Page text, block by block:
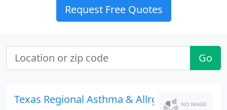
Request Free Quotes
Go
Texas Regional Asthma & Allrgy